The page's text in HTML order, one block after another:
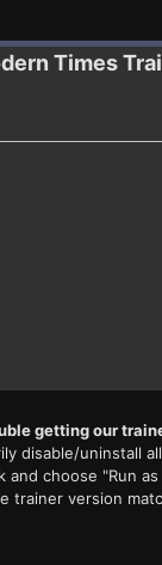
Times
getting our
disable/uninstall
and choose "Run
trainer version